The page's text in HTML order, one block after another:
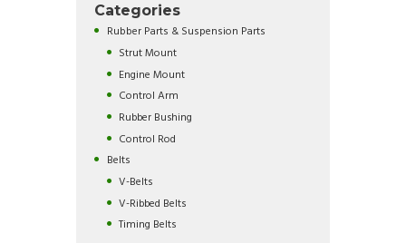
Categories
Rubber Parts & Suspension Parts
Strut Mount
Engine Mount
Control Arm
Rubber Bushing
Control Rod
Belts
V-Belts
V-Ribbed Belts
Timing Belts